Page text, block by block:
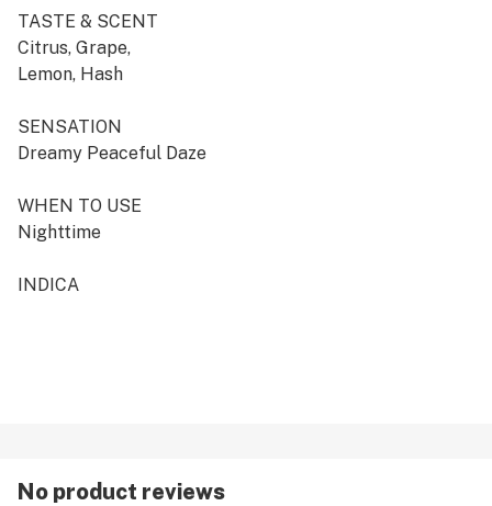
TASTE & SCENT
Citrus, Grape,
Lemon, Hash
SENSATION
Dreamy Peaceful Daze
WHEN TO USE
Nighttime
INDICA
No product reviews